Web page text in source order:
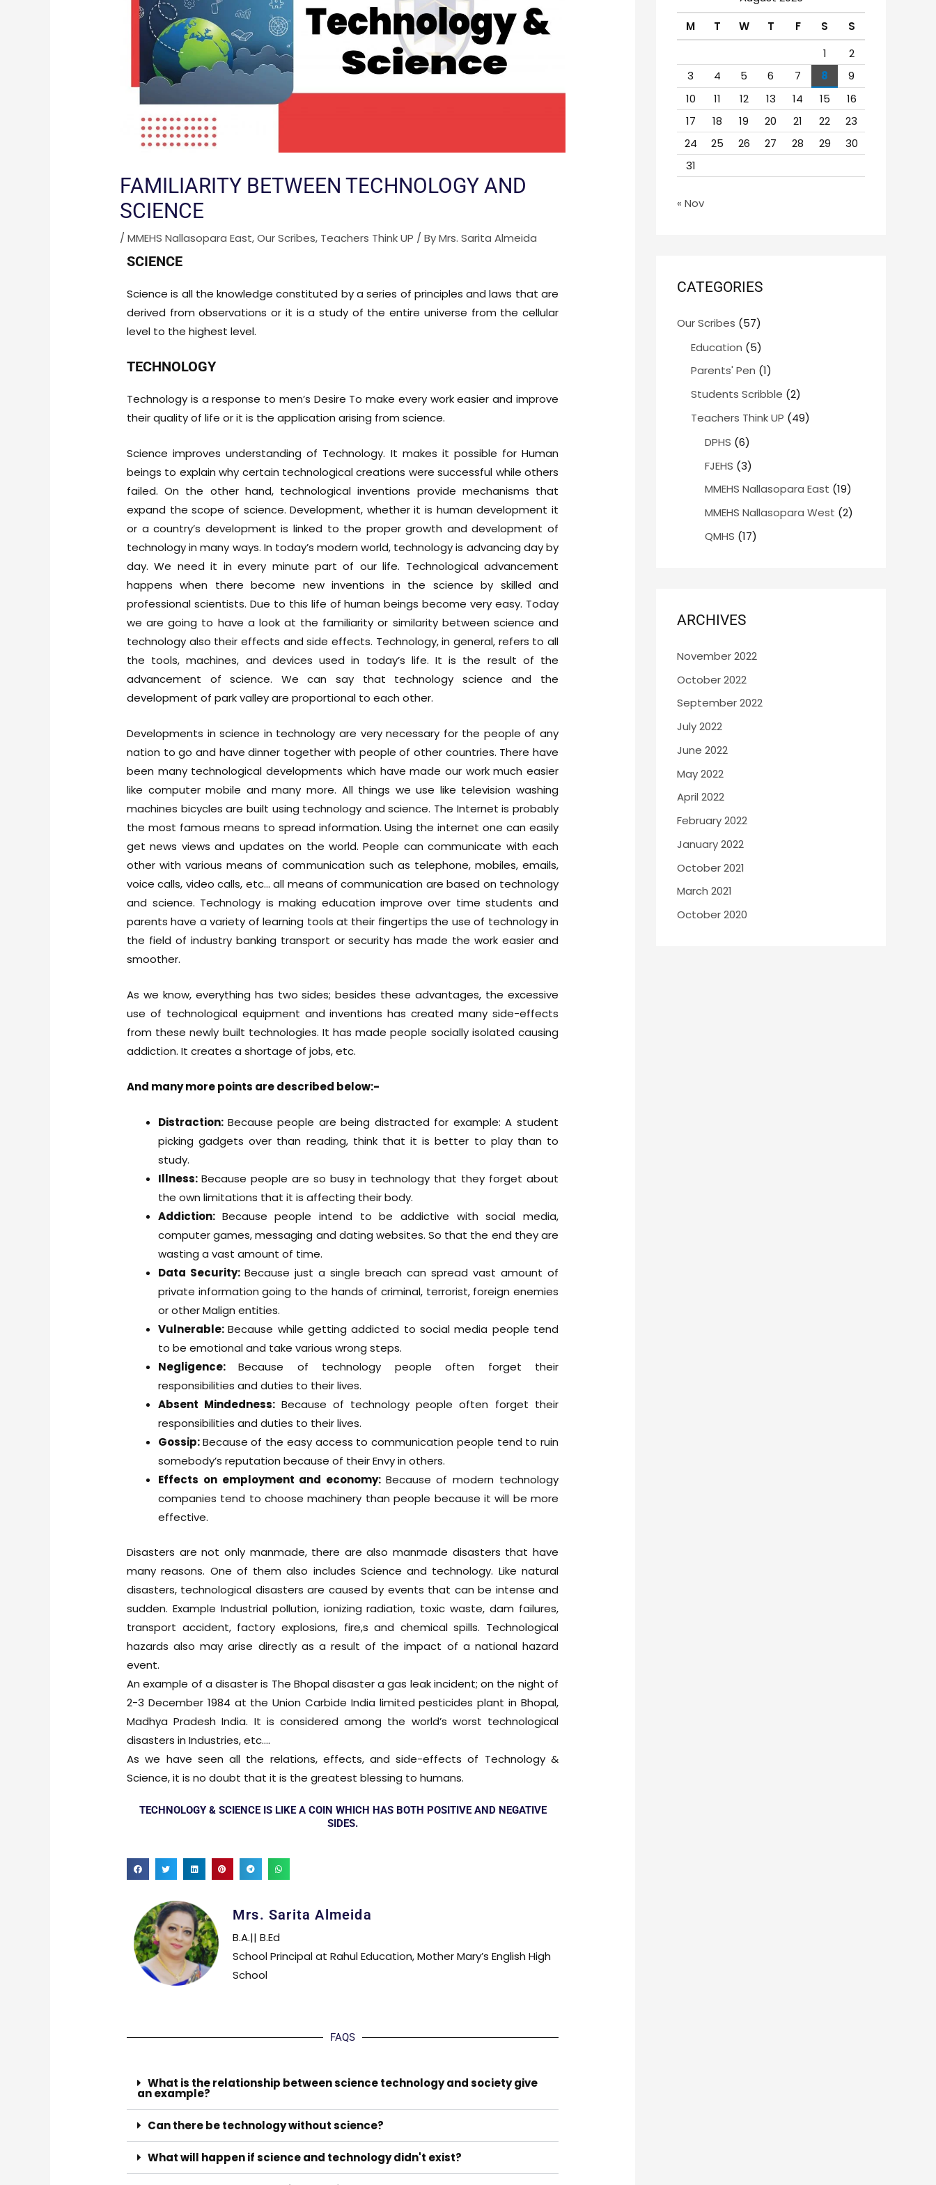
FAMILIARITY BETWEEN TECHNOLOGY AND
SCIENCE
/MMEHS Nallasopara East,Our Scribes, Teachers Think UP / ByMrs. Sarita Almeida
SCIENCE
Science is all the knowledge constituted by a series of principles and laws that are
derived from observations or it is a study of the entire universe from the cellular
level to the highest level.
TECHNOLOGY
Technology is a response to men’s Desire To make every work easier and improve
their quality of life or it is the application arising from science.
Science improves understanding of Technology. It makes it possible for Human
beings to explain why certain technological creations were successful while others
failed. On the other hand, technological inventions provide mechanisms that
expand the scope of science. Development, whether it is human development it
or a country’s development is linked to the proper growth and development of
technology in many ways. In today’s modern world, technology is advancing day by
day. We need it in every minute part of our life. Technological advancement
happens when there become new inventions in the science by skilled and
professional scientists. Due to this life of human beings become very easy. Today
we are going to have a look at the familiarity or similarity between science and
technology also their effects and side effects. Technology, in general, refers to all
the tools, machines, and devices used in today’s life. It is the result of the
advancement of science. We can say that technology science and the
development of park valley are proportional to each other.
Developments in science in technology are very necessary for the people of any
nation to go and have dinner together with people of other countries. There have
been many technological developments which have made our work much easier
like computer mobile and many more. All things we use like television washing
machines bicycles are built using technology and science. The Internet is probably
the most famous means to spread information. Using the internet one can easily
get news views and updates on the world. People can communicate with each
other with various means of communication such as telephone, mobiles, emails,
voice calls, video calls, etc… all means of communication are based on technology
and science. Technology is making education improve over time students and
parents have a variety of learning tools at their fingertips the use of technology in
the field of industry banking transport or security has made the work easier and
smoother.
As we know, everything has two sides; besides these advantages, the excessive
use of technological equipment and inventions has created many side-effects
from these newly built technologies. It has made people socially isolated causing
addiction. It creates a shortage of jobs, etc.
And many more points are described below:-
Distraction: Because people are being distracted for example: A student
picking gadgets over than reading, think that it is better to play than to
study.
Illness: Because people are so busy in technology that they forget about
the own limitations that it is affecting their body.
Addiction: Because people intend to be addictive with social media,
computer games, messaging and dating websites. So that the end they are
wasting a vast amount of time.
Data Security:Because just a single breach can spread vast amount of
private information going to the hands of criminal, terrorist, foreign enemies
or other Malign entities.
Vulnerable:Because while getting addicted to social media people tend
to be emotional and take various wrong steps.
Negligence:Because of technology people often forget their
responsibilities and duties to their lives.
Absent Mindedness: Because of technology people often forget their
responsibilities and duties to their lives.
Gossip:Because of the easy access to communication people tend to ruin
somebody’s reputation because of their Envy in others.
Effects on employment and economy: Because of modern technology
companies tend to choose machinery than people because it will be more
effective.
Disasters are not only manmade, there are also manmade disasters that have
many reasons. One of them also includes Science and technology. Like natural
disasters, technological disasters are caused by events that can be intense and
sudden. Example Industrial pollution, ionizing radiation, toxic waste, dam failures,
transport accident, factory explosions, fire,s and chemical spills. Technological
hazards also may arise directly as a result of the impact of a national hazard
event.
An example of a disaster is The Bhopal disaster a gas leak incident; on the night of
2-3 December 1984 at the Union Carbide India limited pesticides plant in Bhopal,
Madhya Pradesh India. It is considered among the world’s worst technological
disasters in Industries, etc….
As we have seen all the relations, effects, and side-effects of Technology &
Science, it is no doubt that it is the greatest blessing to humans.
TECHNOLOGY & SCIENCE IS LIKE A COIN WHICH HAS BOTH POSITIVE AND NEGATIVE
SIDES.
Mrs. Sarita Almeida
B.A.|| B.Ed
School Principal at Rahul Education, Mother Mary’s English High
School
FAQS
What is the relationship between science technology and society give
an example?
Can there be technology without science?
What will happen if science and technology didn't exist?
h
M
T W T F S
S
1
2
3
4 5 6 7 8
9
10
11 12 13 14 15
16
17
18 19 20 21 22
23
24
25 26 27 28 29
30
31
« Nov
CATEGORIES
Our Scribes (57)
Education (5)
Parents' Pen (1)
Students Scribble (2)
Teachers Think UP (49)
DPHS (6)
FJEHS (3)
MMEHS Nallasopara East (19)
MMEHS Nallasopara West (2)
QMHS (17)
ARCHIVES
November 2022
October 2022
September 2022
July 2022
June 2022
May 2022
April 2022
February 2022
January 2022
October 2021
March 2021
October 2020